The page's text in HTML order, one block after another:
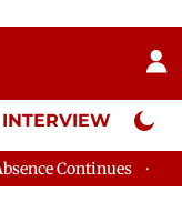
INTERVIEW Neta
Question Hour